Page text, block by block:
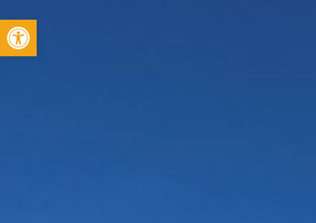
Open toolbar